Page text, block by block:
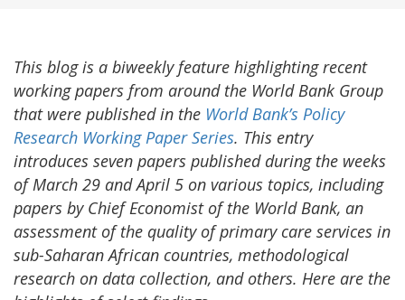
This blog is a biweekly feature highlighting recent
working papers from around the World Bank Group
that were published in the World Bank’s Policy
Research Working Paper Series. This entry
introduces seven papers published during the weeks
of March 29 and April 5 on various topics, including
papers by Chief Economist of the World Bank, an
assessment of the quality of primary care services in
sub-Saharan African countries, methodological
research on data collection, and others. Here are the